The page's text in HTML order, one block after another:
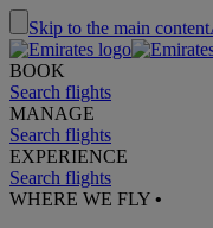
Skip to the main content
BOOK
Search flights
MANAGE
Search flights
EXPERIENCE
Search flights
WHERE WE FLY •